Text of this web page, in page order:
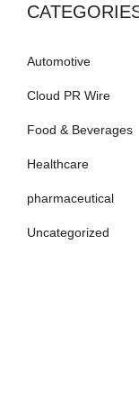
Automotive
Cloud PR Wire
Food & Beverages
Healthcare
pharmaceutical
Uncategorized